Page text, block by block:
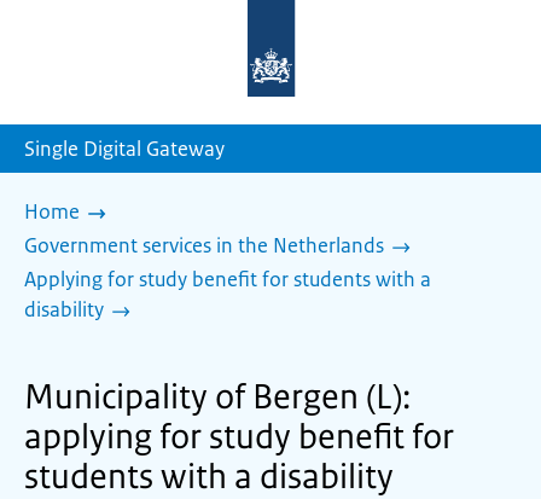
homepage
Single Digital Gateway
Home
Government services in the Netherlands
Applying for study benefit for students with a
disability
Municipality of Bergen (L):
applying for study benefit for
students with a disability